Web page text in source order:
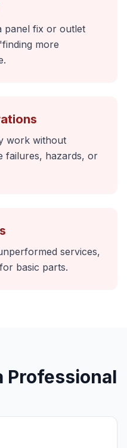
panel fix or outlet
more
work without
failures, hazards, or
services,
basic parts.
Professional